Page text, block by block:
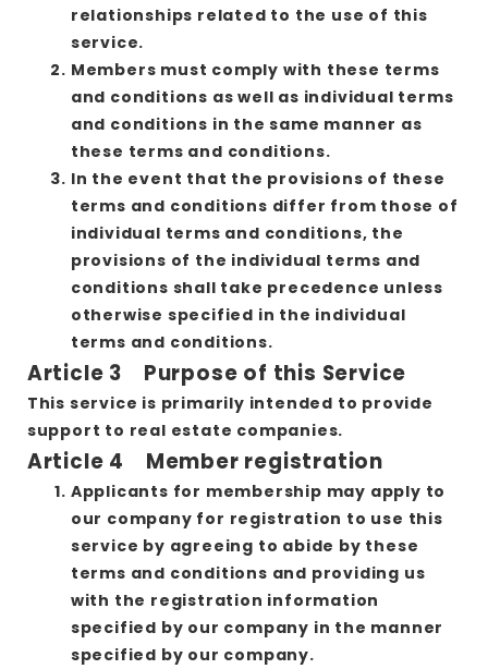
relationships related to the use of this
service.
Members must comply with these terms
and conditions as well as individual terms
and conditions in the same manner as
these terms and conditions.
In the event that the provisions of these
terms and conditions differ from those of
individual terms and conditions, the
provisions of the individual terms and
conditions shall take precedence unless
otherwise specified in the individual
terms and conditions.
Article 3 Purpose of this Service
This service is primarily intended to provide
support to real estate companies.
Article 4 Member registration
Applicants for membership may apply to
our company for registration to use this
service by agreeing to abide by these
terms and conditions and providing us
with the registration information
specified by our company in the manner
specified by our company.